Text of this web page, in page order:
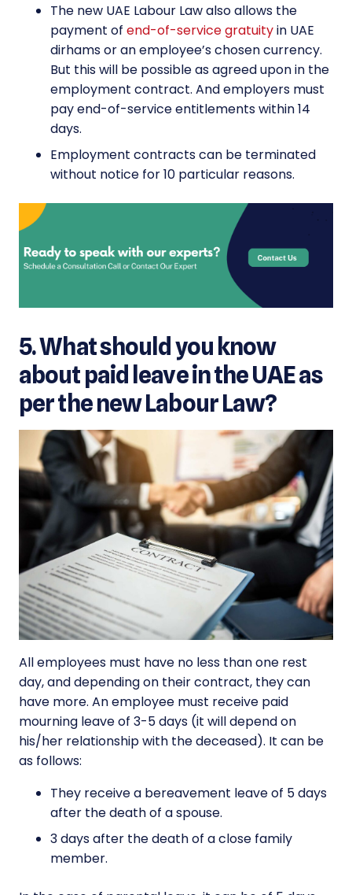
The new UAE Labour Law also allows the
payment of end-of-service gratuityin UAE
dirhams or an employee’s chosen currency.
But this will be possible as agreed upon in the
employment contract. And employers must
pay end-of-service entitlements within 14
days.
Employment contracts can be terminated
without notice for 10 particular reasons.
5. What should you know
about paid leave in the UAE as
per the new Labour Law?
All employees must have no less than one rest
day, and depending on their contract, they can
have more. An employee must receive paid
mourning leave of 3-5 days (it will depend on
his/her relationship with the deceased). It can be
as follows:
They receive a bereavement leave of 5 days
after the death of a spouse.
3 days after the death of a close family
member.